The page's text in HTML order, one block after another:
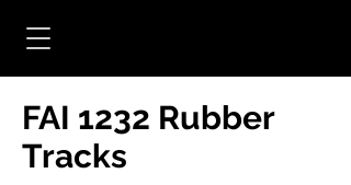
FAI 1232 Rubber
Tracks